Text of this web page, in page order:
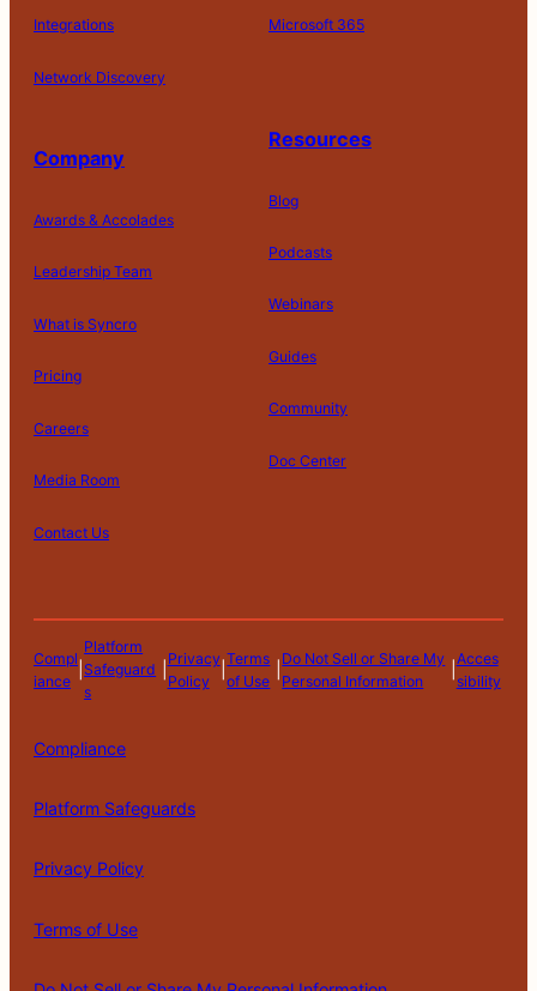
Integrations
Network Discovery
Microsoft 365
Company
Awards & Accolades
Leadership Team
What is Syncro
Pricing
Careers
Media Room
Contact Us
Resources
Blog
Podcasts
Webinars
Guides
Community
Doc Center
Compl
iance
Platform
Safeguard
s
|
Privacy
Policy
|
Terms
of Use
|
Do Not Sell or Share My
Personal Information
|
Acces
sibility
Compliance
Platform Safeguards
Privacy Policy
Terms of Use